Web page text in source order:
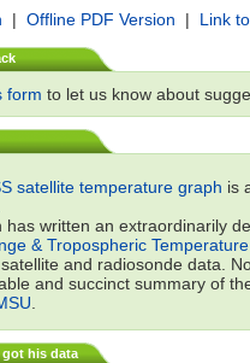
| Offline PDF Version | Link
form to let us know about
satellite temperature graph is
has written an extraordinarily
& Tropospheric
and radiosonde data.
and succinct summary of
got his data